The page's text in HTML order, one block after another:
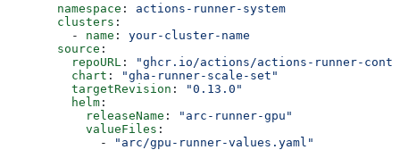
  namespace
: actions-runner-system
  clusters
:
    -
name : your-cluster-name
  source
:
    repoURL
:
"ghcr.io/actions/actions-runner-
    chart
:
"gha-runner-scale-set"
    targetRevision
:
"0.13.0"
    helm
:
      releaseName
:
"arc-runner-gpu"
      valueFiles
:
        -
"arc/gpu-runner-values.yaml"